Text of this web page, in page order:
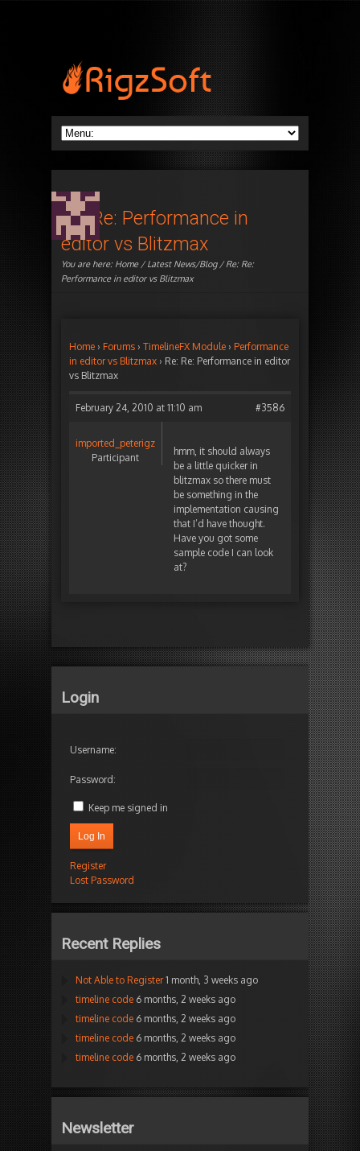
Re: Re: Performance in
editor vs Blitzmax
You are here: Home/Latest News/Blog/ Re: Re:
Performance in editor vs Blitzmax
Home › Forums › TimelineFX Module › Performance
in editor vs Blitzmax › Re: Re: Performance in editor
vs Blitzmax
February 24, 2010 at 11:10 am #3586
imported_peterigz
Participant
hmm, it should always
be a little quicker in
blitzmax so there must
be something in the
implementation causing
that I’d have thought.
Have you got some
sample code I can look
at?
Login
Username:
Password:
Keep me signed in
Log In
Register
Lost Password
Recent Replies
Not Able to Register 1 month, 3 weeks ago
timeline code 6 months, 2 weeks ago
timeline code 6 months, 2 weeks ago
timeline code 6 months, 2 weeks ago
timeline code 6 months, 2 weeks ago
Newsletter